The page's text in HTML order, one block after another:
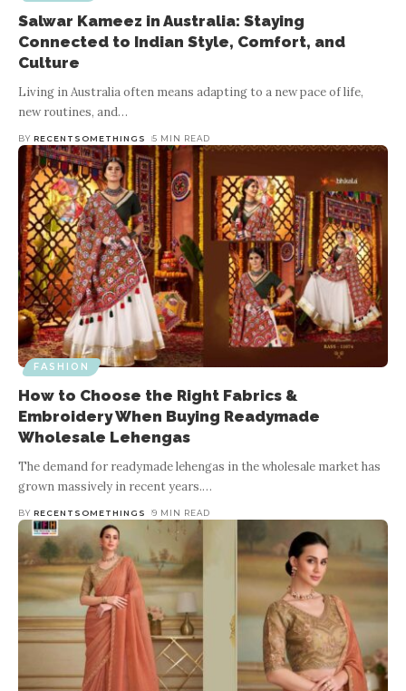
Salwar Kameez in Australia: Staying
Connected to Indian Style, Comfort, and
Culture
Living in Australia often means adapting to a new pace of life,
new routines, and…
BY RECENTSOMETHINGS 5 MIN READ
FASHION
How to Choose the Right Fabrics &
Embroidery When Buying Readymade
Wholesale Lehengas
The demand for readymade lehengas in the wholesale market has
grown massively in recent years.…
BY RECENTSOMETHINGS 9 MIN READ